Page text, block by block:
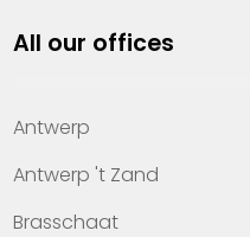
Property management
Offices
Contact
All our offices
Antwerp
Antwerp 't Zand
Brasschaat